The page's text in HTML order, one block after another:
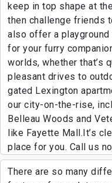
keep in top shape at
then challenge friends
also offer a
for your furry
worlds, whether that’s
pleasant drives to
gated Lexington
our city-on-the-rise,
Belleau Woods and
like Fayette Mall.It’s
place for you. Call us
There are so many